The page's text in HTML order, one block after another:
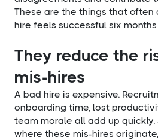
These are the things that often
hire feels successful six months
They reduce the
mis-hires
A bad hire is expensive.
onboarding time, lost
team morale all add up
where these mis-hires